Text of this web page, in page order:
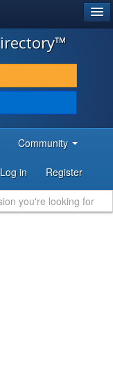
Community
Log in Register